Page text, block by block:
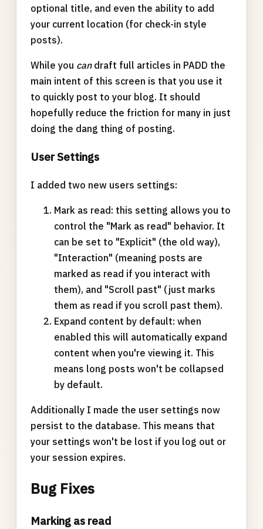
optional title, and even the ability to add
your current location (for check-in style
posts).
While you candraft full articles in PADD the
main intent of this screen is that you use it
to quickly post to your blog. It should
hopefully reduce the friction for many in just
doing the dang thing of posting.
User Settings
I added two new users settings:
Mark as read: this setting allows you to
control the "Mark as read" behavior. It
can be set to "Explicit" (the old way),
"Interaction" (meaning posts are
marked as read if you interact with
them), and "Scroll past" (just marks
them as read if you scroll past them).
Expand content by default: when
enabled this will automatically expand
content when you're viewing it. This
means long posts won't be collapsed
by default.
Additionally I made the user settings now
persist to the database. This means that
your settings won't be lost if you log out or
your session expires.
Bug Fixes
Marking as read